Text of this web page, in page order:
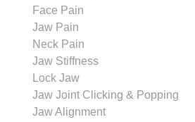
Face Pain
Jaw Pain
Neck Pain
Jaw Stiffness
Lock Jaw
Jaw Joint Clicking & Popping
Jaw Alignment